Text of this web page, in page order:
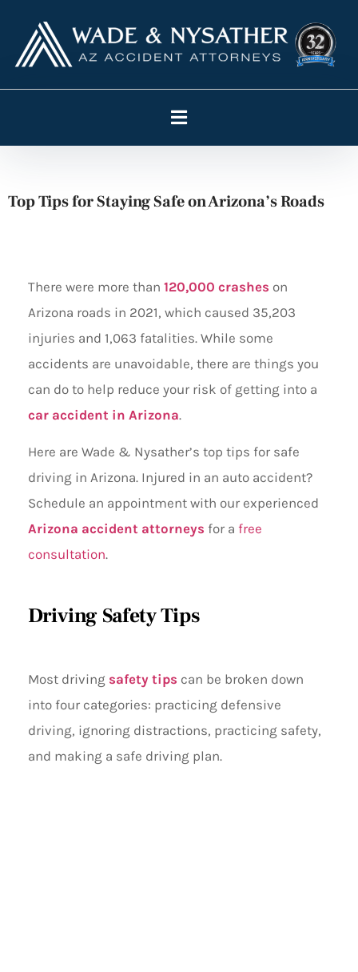
Top Tips for Staying Safe on Arizona’s Roads
There were more than 120,000 crashes on
Arizona roads in 2021, which caused 35,203
injuries and 1,063 fatalities. While some
accidents are unavoidable, there are things you
can do to help reduce your risk of getting into a
car accident in Arizona.
Here are Wade & Nysather’s top tips for safe
driving in Arizona. Injured in an auto accident?
Schedule an appointment with our experienced
Arizona accident attorneys for a free
consultation.
Driving Safety Tips
Most driving safety tips can be broken down
into four categories: practicing defensive
driving, ignoring distractions, practicing safety,
and making a safe driving plan.